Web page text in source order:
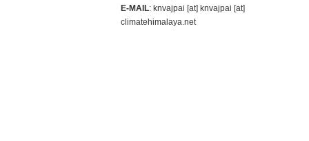
E-MAIL: knvajpai [at] knvajpai [at]
climatehimalaya.net